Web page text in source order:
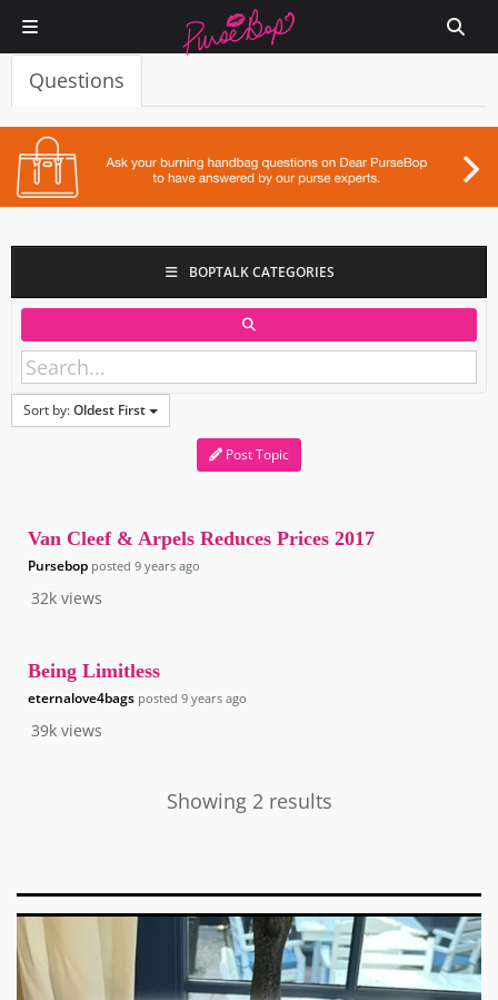
Questions
BOPTALK CATEGORIES
Sort by:Oldest First
Post Topic
32k views
Van Cleef & Arpels Reduces Prices 2017
Pursebop posted 9 years ago
39k views
Being Limitless
eternalove4bags posted 9 years ago
Showing 2 results